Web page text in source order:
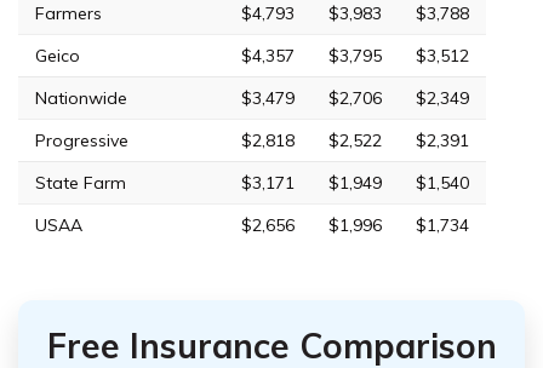
Farmers
$4,793 $3,983
$3,788
Geico
$4,357 $3,795
$3,512
Nationwide
$3,479 $2,706
$2,349
Progressive
$2,818 $2,522
$2,391
State Farm
$3,171 $1,949
$1,540
USAA
$2,656 $1,996 $1,734
Free Insurance Comparison